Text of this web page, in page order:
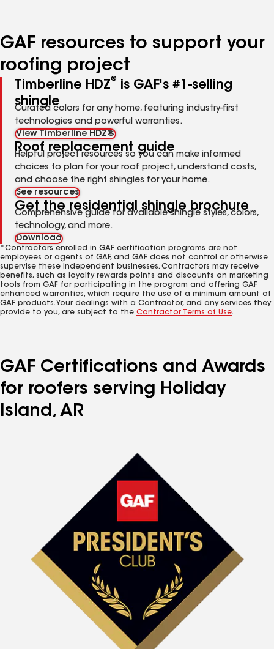
GAF resources to support your
roofing project
Timberline HDZ®
is GAF's #1-selling
shingle
Curated colors for any home, featuring industry-first
technologies and powerful warranties.
View Timberline HDZ®
Roof replacement guide
Helpful project resources so you can make informed
choices to plan for your roof project, understand costs,
and choose the right shingles for your home.
See resources
Get the residential shingle brochure
Comprehensive guide for available shingle styles, colors,
technology, and more.
Download
*Contractors enrolled in GAF certification programs are not
employees or agents of GAF, and GAF does not control or otherwise
supervise these independent businesses. Contractors may receive
benefits, such as loyalty rewards points and discounts on marketing
tools from GAF for participating in the program and offering GAF
enhanced warranties, which require the use of a minimum amount of
GAF products. Your dealings with a Contractor, and any services they
provide to you, are subject to the Contractor Terms of Use.
GAF Certifications and Awards
for roofers serving Holiday
Island, AR